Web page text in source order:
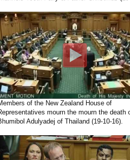
of the New Zealand House of
mourn the mourn the death
Adulyadej of Thailand (19-10-16).